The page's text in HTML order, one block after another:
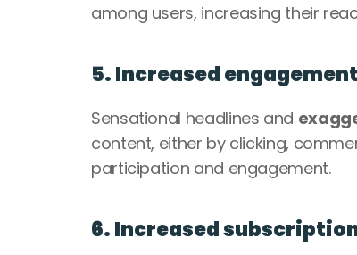
among users, increasing their
5. Increased engagement
Sensational headlines and
content, either by clicking,
participation and engagement.
6. Increased